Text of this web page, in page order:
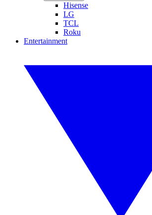
Hisense
LG
TCL
Roku
Entertainment